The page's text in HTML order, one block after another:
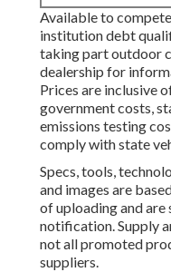
Available to
institution debt
taking part outdoor
dealership for
Prices are inclusive
government costs,
emissions testing
comply with state
Specs, tools,
and images are
of uploading and
notification. Supply
not all promoted
suppliers.